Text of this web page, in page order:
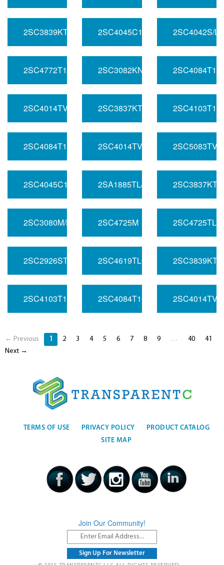
2SC3839KT146/LQ 2SC4045C1/L 2SC4042S/
2SC4772T107/LM 2SC3082KN
2SC4014TV4Q 2SC3837KT146/MQ
2SC4084T107/PQ 2SC4014TV2/PQ
2SC4045C1/NP 2SA1885TL/S
2SC3080M/MQ 2SC4725M 2SC4725TLN
2SC2926STP/N 2SC4619TLQ
2SC4103T107/N 2SC4084T107/LM
← Previous 1 2 3 4 5 6 7 8 9 … 40
41
Next →
TERMS OF USE PRIVACY POLICY
PRODUCT CATALOG
SITE MAP
Join Our Community!